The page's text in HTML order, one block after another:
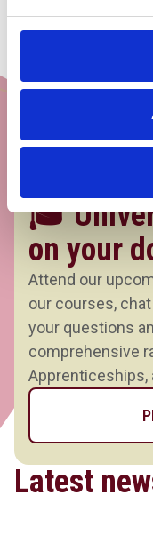
🎓
on your
Attend our
our courses,
your questions
comprehensive
Apprenticeships,
Latest